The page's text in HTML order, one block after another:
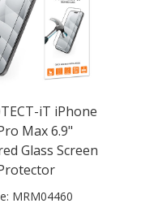
iT iPhone
Max 6.9"
Glass Screen
MRM04460